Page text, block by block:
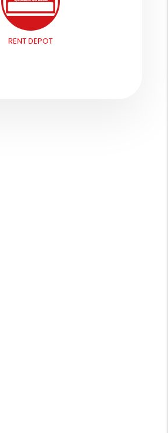
RENT DEPOT